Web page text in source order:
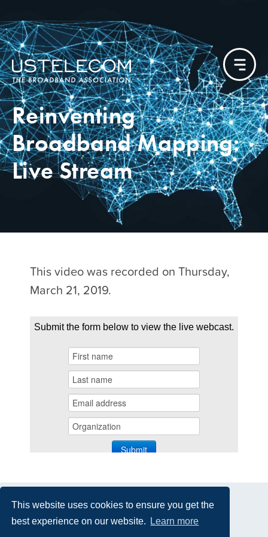
This website uses cookies to ensure you get the
best experience on our website.
Learn more
Reinventing
Broadband Mapping:
Live Stream
This video was recorded on Thursday,
March 21, 2019.